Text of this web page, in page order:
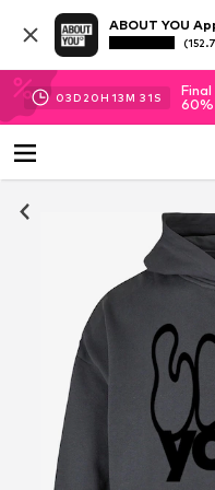
ABOUT YOU
03D 20H 13M 30S